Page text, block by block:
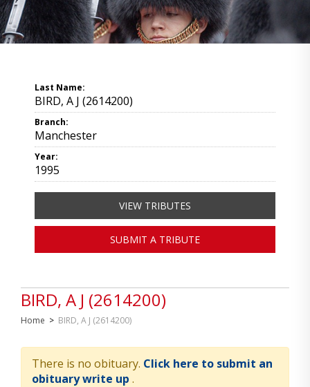
BIRD, A J (2614200)
Home > BIRD, A J (2614200)
There is no obituary. Click here to submit an
obituary write up .
Last Name:
BIRD, A J (2614200)
Branch:
Manchester
Year:
1995
VIEW TRIBUTES
SUBMIT A TRIBUTE